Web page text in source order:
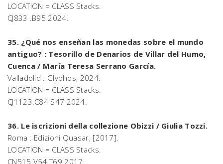
LOCATION = CLASS Stacks.
CJ833 .B95 2024.
35. ¿Qué nos enseñan las monedas sobre el mundo
antiguo? : Tesorillo de Denarios de Villar del Humo,
Cuenca / María Teresa Serrano García.
Valladolid : Glyphos, 2024.
LOCATION = CLASS Stacks.
CJ1123.C84 S47 2024.
36. Le iscrizioni della collezione Obizzi / Giulia Tozzi.
Roma : Edizioni Quasar, [2017].
LOCATION = CLASS Stacks.
CN515.V54 T69 2017.